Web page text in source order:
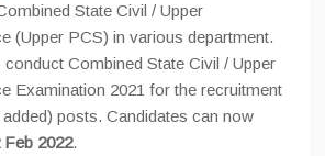
State Civil / Upper
(Upper PCS) in various department.
Combined State Civil / Upper
Examination 2021 for the recruitment
posts. Candidates can now
Feb 2022.